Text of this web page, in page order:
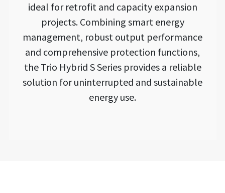
ideal for retrofit and capacity expansion
projects. Combining smart energy
management, robust output performance
and comprehensive protection functions,
the Trio Hybrid S Series provides a reliable
solution for uninterrupted and sustainable
energy use.